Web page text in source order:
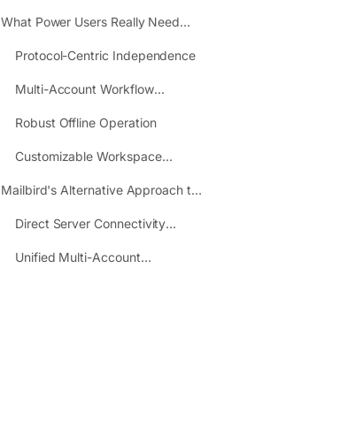
What Power Users Really Need
Protocol-Centric Independence
Multi-Account Workflow
Robust Offline Operation
Customizable Workspace
Mailbird's Alternative Approach to
Direct Server Connectivity
Unified Multi-Account